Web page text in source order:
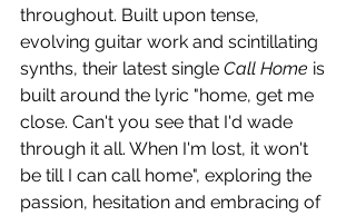
throughout. Built upon tense,
evolving guitar work and scintillating
synths, their latest single Call Home is
built around the lyric "home, get me
close. Can't you see that I'd wade
through it all. When I'm lost, it won't
be till I can call home", exploring the
passion, hesitation and embracing of